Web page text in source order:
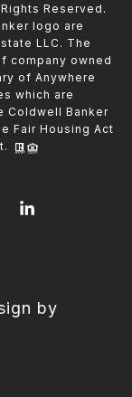
Reserved.
logo are
LLC. The
company owned
of Anywhere
which are
Coldwell Banker
Fair Housing Act
by